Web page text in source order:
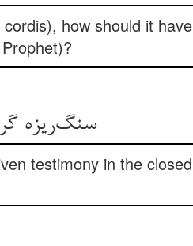
how should it have
سنگ‌ریزه
testimony in the closed